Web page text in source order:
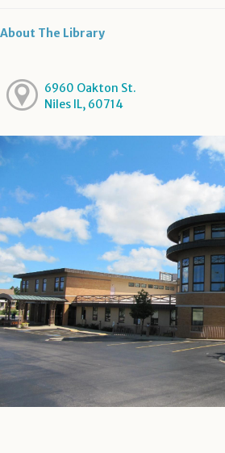
About The Library
6960 Oakton St.
Niles IL, 60714